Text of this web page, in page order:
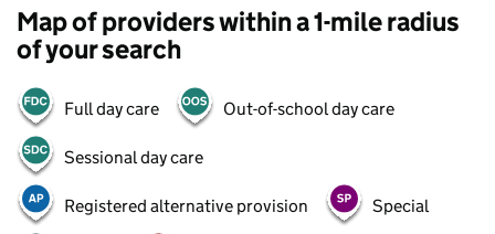
Map of providers within a 1-mile radius
of your search
Full day care Out-of-school day care
Sessional day care
Registered alternative provision Special